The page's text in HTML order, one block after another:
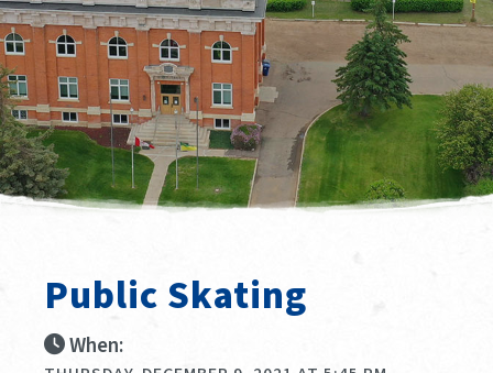
Public Skating
When: